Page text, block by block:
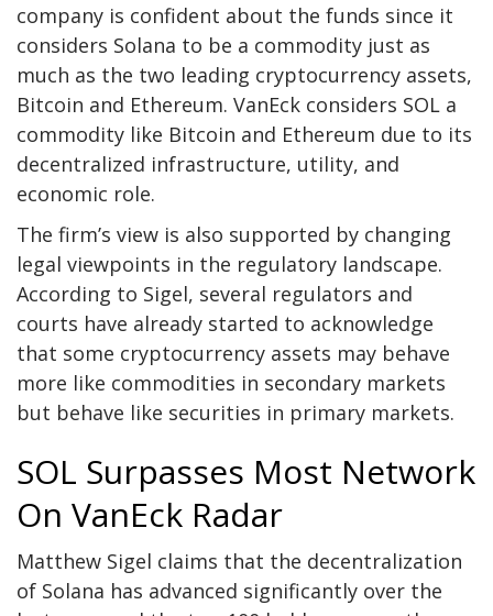
company is confident about the funds since it
considers Solana to be a commodity just as
much as the two leading cryptocurrency assets,
Bitcoin and Ethereum. VanEck considers SOL a
commodity like Bitcoin and Ethereum due to its
decentralized infrastructure, utility, and
economic role.
The firm’s view is also supported by changing
legal viewpoints in the regulatory landscape.
According to Sigel, several regulators and
courts have already started to acknowledge
that some cryptocurrency assets may behave
more like commodities in secondary markets
but behave like securities in primary markets.
SOL Surpasses Most Network
On VanEck Radar
Matthew Sigel claims that the decentralization
of Solana has advanced significantly over the